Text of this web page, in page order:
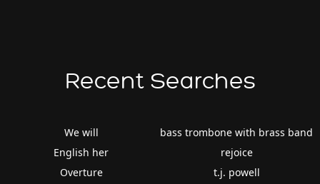
Recent Searches
We will
English her
Overture
bass trombone with brass band
rejoice
t.j. powell